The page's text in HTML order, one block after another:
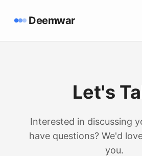
Deemwar
Let's
Interested in discussing
have questions? We'd
you.